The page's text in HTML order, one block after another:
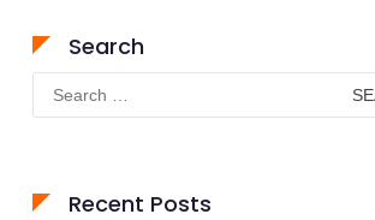
Search
Search
for:
Recent Posts